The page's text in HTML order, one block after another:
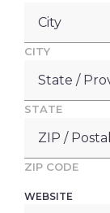
CITY
STATE
ZIP CODE
WEBSITE